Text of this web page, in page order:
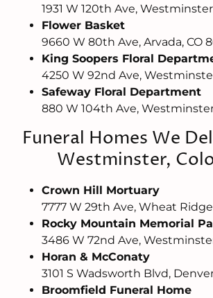
1931 W 120th Ave,
Flower Basket
9660 W 80th Ave, Arvada, CO
King Soopers Floral
4250 W 92nd Ave,
Safeway Floral Department
880 W 104th Ave,
Funeral Homes We
Westminster,
Crown Hill Mortuary
7777 W 29th Ave, Wheat
Rocky Mountain Memorial
3486 W 72nd Ave,
Horan & McConaty
3101 S Wadsworth Blvd,
Broomfield Funeral Home